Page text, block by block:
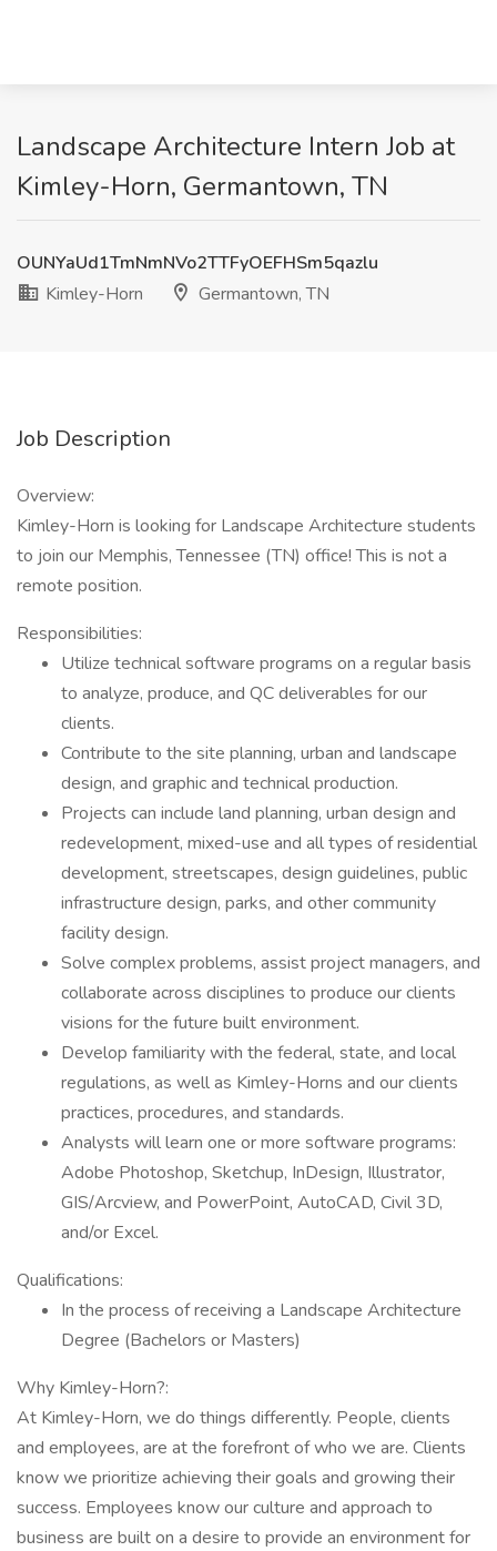
Landscape Architecture Intern Job at
Kimley-Horn, Germantown, TN
OUNYaUd1TmNmNVo2TTFyOEFHSm5qazlu
Kimley-Horn
Germantown, TN
Job Description
Overview:
Kimley-Horn is looking for Landscape Architecture students
to join our Memphis, Tennessee (TN) office! This is not a
remote position.
Responsibilities:
Utilize technical software programs on a regular basis
to analyze, produce, and QC deliverables for our
clients.
Contribute to the site planning, urban and landscape
design, and graphic and technical production.
Projects can include land planning, urban design and
redevelopment, mixed-use and all types of residential
development, streetscapes, design guidelines, public
infrastructure design, parks, and other community
facility design.
Solve complex problems, assist project managers, and
collaborate across disciplines to produce our clients
visions for the future built environment.
Develop familiarity with the federal, state, and local
regulations, as well as Kimley-Horns and our clients
practices, procedures, and standards.
Analysts will learn one or more software programs:
Adobe Photoshop, Sketchup, InDesign, Illustrator,
GIS/Arcview, and PowerPoint, AutoCAD, Civil 3D,
and/or Excel.
Qualifications:
In the process of receiving a Landscape Architecture
Degree (Bachelors or Masters)
Why Kimley-Horn?:
At Kimley-Horn, we do things differently. People, clients
and employees, are at the forefront of who we are. Clients
know we prioritize achieving their goals and growing their
success. Employees know our culture and approach to
business are built on a desire to provide an environment for